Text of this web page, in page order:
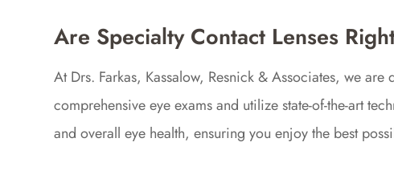
Are Specialty Contact Lenses
At Drs. Farkas, Kassalow, Resnick & Associates, we
comprehensive eye exams and utilize state-of-the-art
and overall eye health, ensuring you enjoy the best